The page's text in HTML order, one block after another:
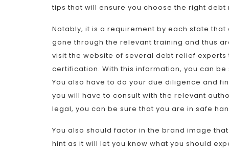
tips that will ensure you choose the right
Notably, it is a requirement by each state
gone through the relevant training and thus
visit the website of several debt relief
certification. With this information, you can
You also have to do your due diligence and
you will have to consult with the relevant
legal, you can be sure that you are in safe
You also should factor in the brand image
hint as it will let you know what you should